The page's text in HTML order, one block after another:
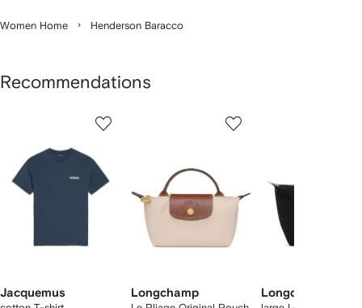
Women Home Henderson Baracco
Recommendations
Jacquemus Longchamp Longchamp